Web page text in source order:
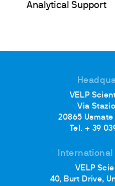
Analytical Support
VELP
Via
20865
Tel. + 39
VELP
40, Burt Drive,